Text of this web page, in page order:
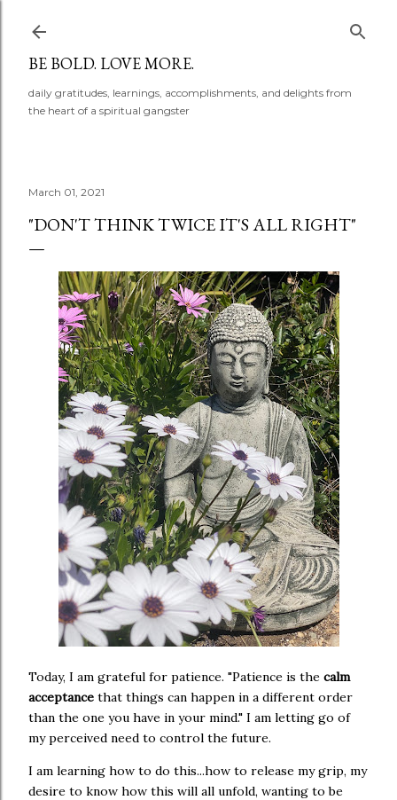
BE BOLD. LOVE MORE.
daily gratitudes, learnings, accomplishments, and delights from
the heart of a spiritual gangster
March 01, 2021
"DON'T THINK TWICE IT'S ALL RIGHT"
Today, I am grateful for patience. "Patience is the calm
acceptance that things can happen in a different order
than the one you have in your mind." I am letting go of
my perceived need to control the future.
I am learning how to do this...how to release my grip, my
desire to know how this will all unfold, wanting to be